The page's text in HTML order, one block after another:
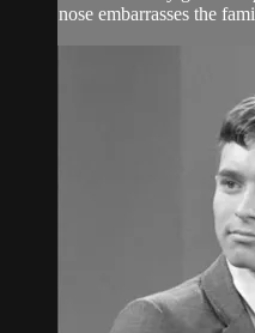
nose embarrasses the